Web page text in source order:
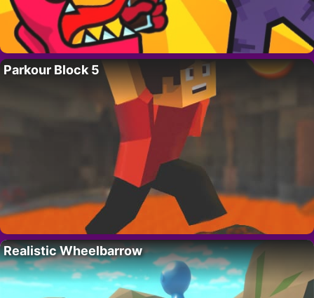
Parkour Block 5
Realistic Wheelbarrow